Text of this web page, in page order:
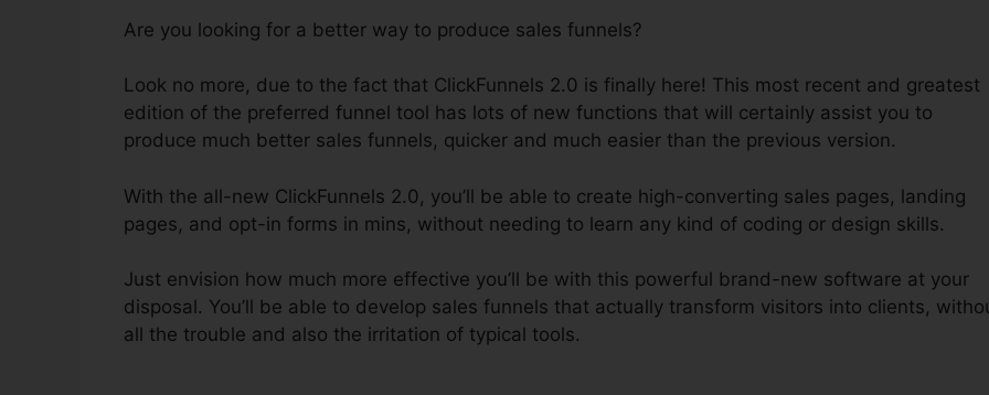
Are you looking for a better way to produce sales funnels?
Look no more, due to the fact that ClickFunnels 2.0 is finally here! This most recent and greatest
edition of the preferred funnel tool has lots of new functions that will certainly assist you to
produce much better sales funnels, quicker and much easier than the previous version.
With the all-new ClickFunnels 2.0, you’ll be able to create high-converting sales pages, landing
pages, and opt-in forms in mins, without needing to learn any kind of coding or design skills.
Just envision how much more effective you’ll be with this powerful brand-new software at your
disposal. You’ll be able to develop sales funnels that actually transform visitors into clients,
all the trouble and also the irritation of typical tools.